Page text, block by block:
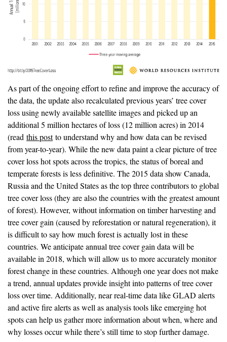
As part of the ongoing effort to refine and improve the accuracy of
the data, the update also recalculated previous years’ tree cover
loss using newly available satellite images and picked up an
additional 5 million hectares of loss (12 million acres) in 2014
(read this postto understand why and how data can be revised
from year-to-year). While the new data paint a clear picture of tree
cover loss hot spots across the tropics, the status of boreal and
temperate forests is less definitive. The 2015 data show Canada,
Russia and the United States as the top three contributors to global
tree cover loss (they are also the countries with the greatest amount
of forest). However, without information on timber harvesting and
tree cover gain (caused by reforestation or natural regeneration), it
is difficult to say how much forest is actually lost in these
countries. We anticipate annual tree cover gain data will be
available in 2018, which will allow us to more accurately monitor
forest change in these countries. Although one year does not make
a trend, annual updates provide insight into patterns of tree cover
loss over time. Additionally, near real-time data like GLAD alerts
and active fire alerts as well as analysis tools like emerging hot
spots can help us gather more information about when, where and
why losses occur while there’s still time to stop further damage.